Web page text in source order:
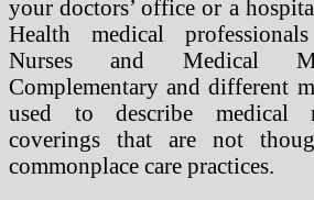
your doctors’ office or a
Health medical
Nurses and Medical
Complementary and different
used to describe medical
coverings that are not
commonplace care practices.